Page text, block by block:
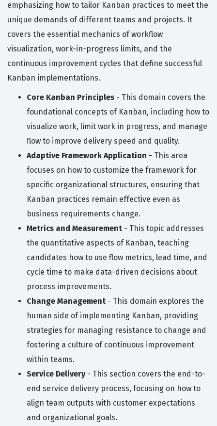
emphasizing how to tailor Kanban practices to meet the
unique demands of different teams and projects. It
covers the essential mechanics of workflow
visualization, work-in-progress limits, and the
continuous improvement cycles that define successful
Kanban implementations.
Core Kanban Principles - This domain covers the
foundational concepts of Kanban, including how to
visualize work, limit work in progress, and manage
flow to improve delivery speed and quality.
Adaptive Framework Application - This area
focuses on how to customize the framework for
specific organizational structures, ensuring that
Kanban practices remain effective even as
business requirements change.
Metrics and Measurement - This topic addresses
the quantitative aspects of Kanban, teaching
candidates how to use flow metrics, lead time, and
cycle time to make data-driven decisions about
process improvements.
Change Management - This domain explores the
human side of implementing Kanban, providing
strategies for managing resistance to change and
fostering a culture of continuous improvement
within teams.
Service Delivery- This section covers the end-to-
end service delivery process, focusing on how to
align team outputs with customer expectations
and organizational goals.